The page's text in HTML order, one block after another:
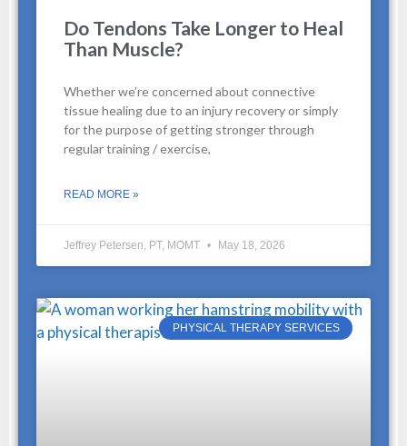
Do Tendons Take Longer to Heal
Than Muscle?
Whether we’re concerned about connective
tissue healing due to an injury recovery or simply
for the purpose of getting stronger through
regular training / exercise,
READ MORE »
Jeffrey Petersen, PT, MOMT May 18, 2026
PHYSICAL THERAPY SERVICES